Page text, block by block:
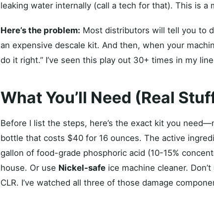
leaking water internally (call a tech for that). This is a
Here’s the problem: Most distributors will tell you to
an expensive descale kit. And then, when your
do it right.” I’ve seen this play out 30+ times in my
What You’ll Need (Real
Before I list the steps, here’s the exact kit you
bottle that costs $40 for 16 ounces. The active
gallon of food-grade phosphoric acid (10-15%
house. Or use Nickel-safe ice machine cleaner.
CLR. I’ve watched all three of those damage